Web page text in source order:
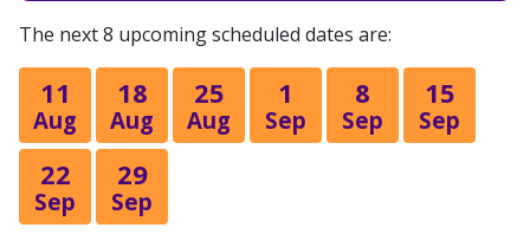
The next 8 upcoming scheduled dates are:
11
Aug
18
Aug
25
Aug
1
Sep
8
Sep
15
Sep
22
Sep
29
Sep